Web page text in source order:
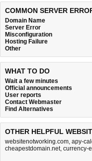
COMMON SERVER
Domain Name
Server Error
Misconfiguration
Hosting Failure
Other
WHAT TO DO
Wait a few minutes
Official announcements
User reports
Contact Webmaster
Find Alternatives
OTHER HELPFUL
websitenotworking.com, apy-
cheapestdomain.net, currency-